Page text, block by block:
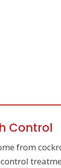
Control
from